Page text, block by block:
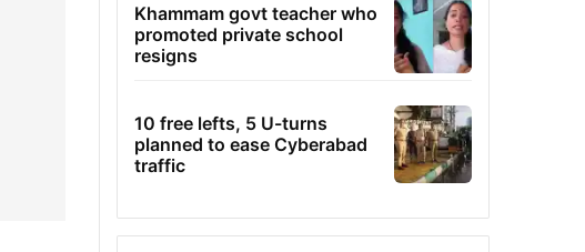
Khammam govt teacher who
promoted private school
resigns
10 free lefts, 5 U-turns
planned to ease Cyberabad
traffic